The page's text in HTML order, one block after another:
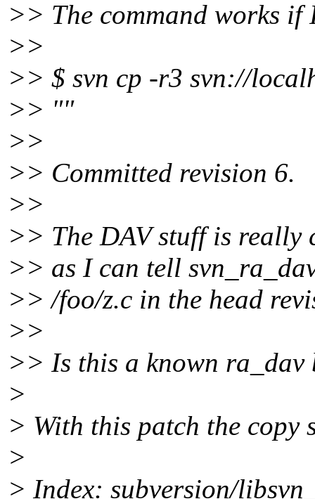
>> The command works if
>>
>> $ svn cp -r3 svn://
>> ""
>>
>> Committed revision 6.
>>
>> The DAV stuff is really
>> as I can tell
>> /foo/z.c in the head
>>
>> Is this a known ra_dav
>
> With this patch the copy
>
> Index: subversion/